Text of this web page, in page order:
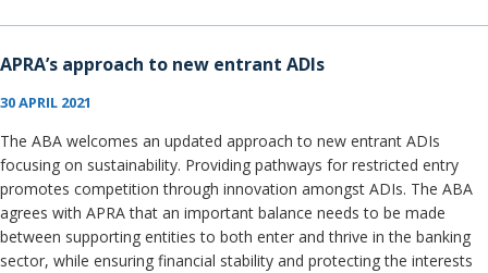
APRA’s approach to new entrant ADIs
30 APRIL 2021
The ABA welcomes an updated approach to new entrant ADIs
focusing on sustainability. Providing pathways for restricted entry
promotes competition through innovation amongst ADIs. The ABA
agrees with APRA that an important balance needs to be made
between supporting entities to both enter and thrive in the banking
sector, while ensuring financial stability and protecting the interests